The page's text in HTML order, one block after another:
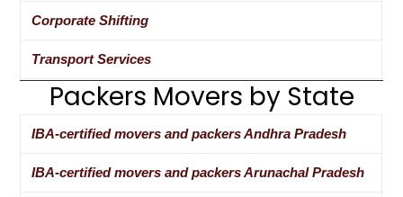
Corporate Shifting
Transport Services
Packers Movers by State
IBA-certified movers and packers Andhra Pradesh
IBA-certified movers and packers Arunachal Pradesh